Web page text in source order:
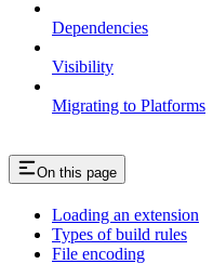
Dependencies
Visibility
Migrating to Platforms
On this page
Loading an extension
Types of build rules
File encoding